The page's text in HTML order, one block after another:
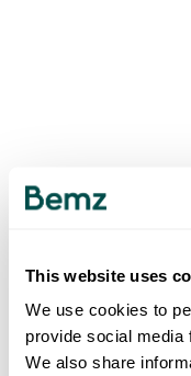
This website uses
We use cookies to
provide social media
We also share